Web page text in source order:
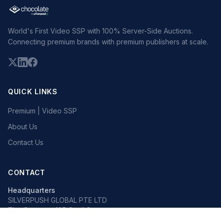
World's First Video SSP with 100% Server-Side Auctions.
Connecting premium brands with premium publishers at scale.
QUICK LINKS
Premium | Video SSP
About Us
Contact Us
CONTACT
Headquarters
SILVERPUSH GLOBAL PTE LTD
The Octagon, 105 Cecil Street